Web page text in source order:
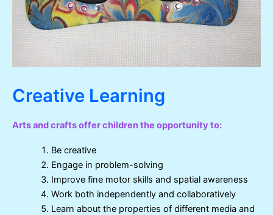
Creative Learning
Arts and crafts offer children the opportunity to:
Be creative
Engage in problem-solving
Improve fine motor skills and spatial awareness
Work both independently and collaboratively
Learn about the properties of different media and